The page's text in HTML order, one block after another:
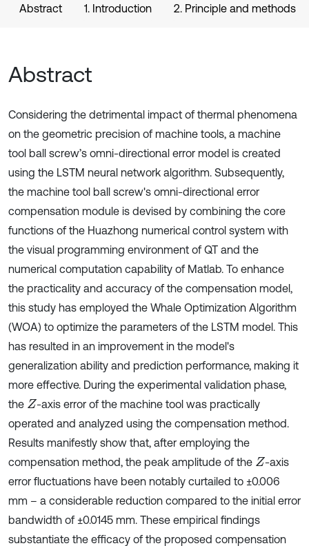
Abstract 1. Introduction 2. Principle and methods
Abstract
Considering the detrimental impact of thermal phenomena
on the geometric precision of machine tools, a machine
tool ball screw’s omni-directional error model is created
using the LSTM neural network algorithm. Subsequently,
the machine tool ball screw's omni-directional error
compensation module is devised by combining the core
functions of the Huazhong numerical control system with
the visual programming environment of QT and the
numerical computation capability of Matlab. To enhance
the practicality and accuracy of the compensation model,
this study has employed the Whale Optimization Algorithm
(WOA) to optimize the parameters of the LSTM model. This
has resulted in an improvement in the model's
generalization ability and prediction performance, making it
more effective. During the experimental validation phase,
the Z -axis error of the machine tool was practically
operated and analyzed using the compensation method.
Results manifestly show that, after employing the
compensation method, the peak amplitude of the Z -axis
error fluctuations have been notably curtailed to ±0.006
mm – a considerable reduction compared to the initial error
bandwidth of ±0.0145 mm. These empirical findings
substantiate the efficacy of the proposed compensation